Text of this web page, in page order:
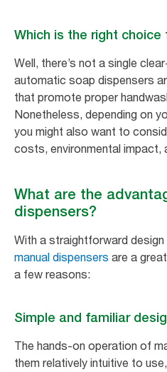
Which is the right choice
Well, there’s not a single
automatic soap dispensers
that promote proper
Nonetheless, depending on
you might also want to
costs, environmental impact,
What are the
dispensers?
With a straightforward design
manual dispensers are a
a few reasons:
Simple and familiar
The hands-on operation of
them relatively intuitive to